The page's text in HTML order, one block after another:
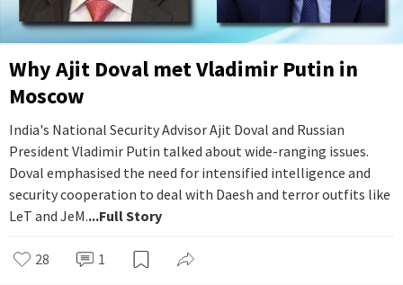
Why Ajit Doval met Vladimir Putin in
Moscow
India's National Security Advisor Ajit Doval and Russian
President Vladimir Putin talked about wide-ranging issues.
Doval emphasised the need for intensified intelligence and
security cooperation to deal with Daesh and terror outfits like
LeT and JeM....Full Story
28 1